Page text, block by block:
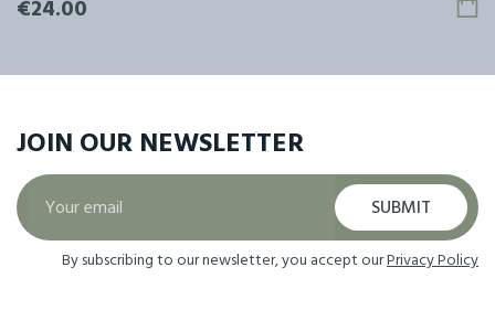
€24.00
JOIN OUR NEWSLETTER
SUBMIT
By subscribing to our newsletter, you accept ourPrivacy Policy